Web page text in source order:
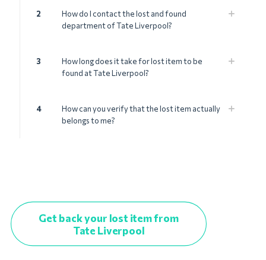
2
How do I contact the lost and found
department of Tate Liverpool?
3
How long does it take for lost item to be
found at Tate Liverpool?
4
How can you verify that the lost item actually
belongs to me?
Get back your lost item from
Tate Liverpool